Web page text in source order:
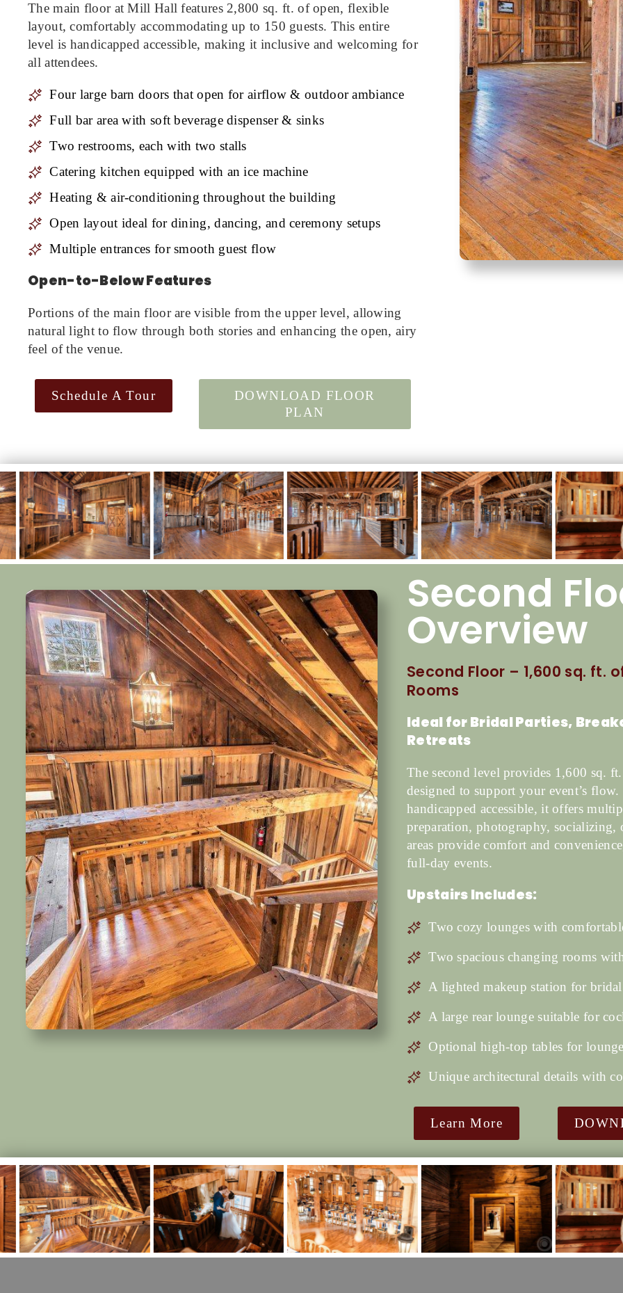
The main floor at Mill Hall features 2,800 sq. ft. of open, flexible
layout, comfortably accommodating up to 150 guests. This entire
level is handicapped accessible, making it inclusive and welcoming for
all attendees.
Four large barn doors that open for airflow & outdoor ambiance
Full bar area with soft beverage dispenser & sinks
Two restrooms, each with two stalls
Catering kitchen equipped with an ice machine
Heating & air-conditioning throughout the building
Open layout ideal for dining, dancing, and ceremony setups
Multiple entrances for smooth guest flow
Open-to-Below Features
Portions of the main floor are visible from the upper level, allowing
natural light to flow through both stories and enhancing the open, airy
feel of the venue.
Schedule A Tour
DOWNLOAD FLOOR
PLAN
Second
Overview
Second Floor – 1,600 sq. ft.
Rooms
Ideal for Bridal Parties,
Retreats
The second level provides 1,600 sq.
designed to support your event’s
handicapped accessible, it offers
preparation, photography,
areas provide comfort and
full-day events.
Upstairs Includes:
Two cozy lounges with
Two spacious changing rooms
A lighted makeup station for
A large rear lounge suitable for
Optional high-top tables for
Unique architectural details with
Learn More